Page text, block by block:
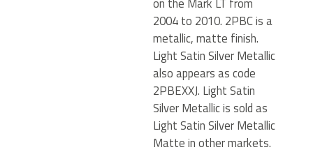
2004 to 2010. 2PBC is a
metallic, matte finish.
Light Satin Silver Metallic
also appears as code
2PBEXXJ. Light Satin
Silver Metallic is sold as
Light Satin Silver Metallic
Matte in other markets.